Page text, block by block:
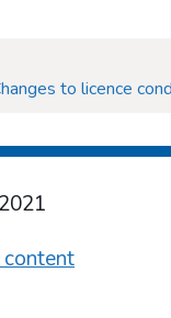
to licence